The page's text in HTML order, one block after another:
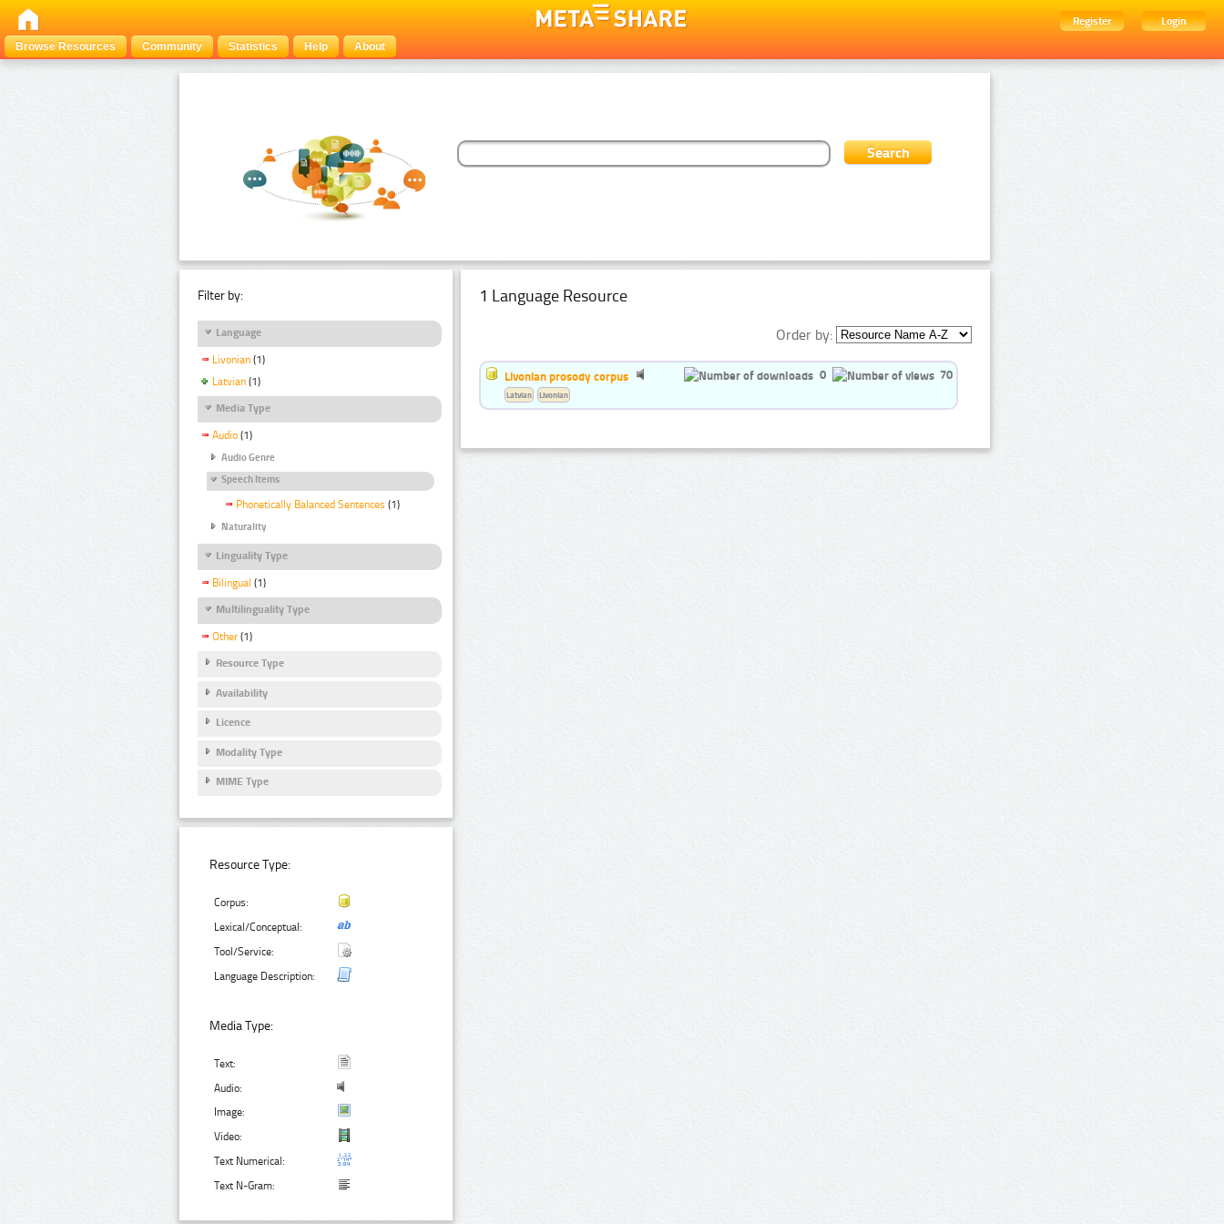
Register
Login
Browse Resources
Community Statistics Help About
Filter by:
Language
Livonian (1)
Latvian (1)
Media Type
Audio (1)
Audio Genre
Speech Items
Phonetically Balanced Sentences (1)
Naturality
Linguality Type
Bilingual (1)
Multilinguality Type
Other (1)
Resource Type
Availability
Licence
Modality Type
MIME Type
Resource Type:
Corpus:
Lexical/Conceptual:
Tool/Service:
Language Description:
Media Type:
Text:
Audio:
Image:
Video:
Text Numerical:
Text N-Gram:
1 Language Resource
Order by:
Livonian prosody corpus 0 70
Latvian Livonian